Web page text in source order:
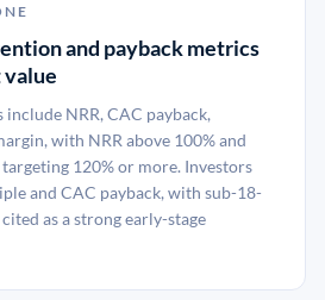
and payback metrics
include NRR, CAC payback,
with NRR above 100% and
120% or more. Investors
and CAC payback, with sub-18-
as a strong early-stage